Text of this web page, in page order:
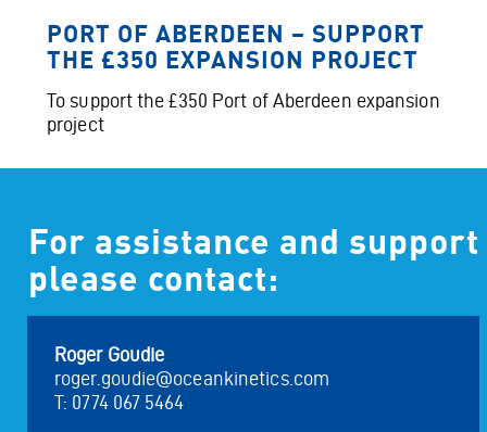
PORT OF ABERDEEN – SUPPORT
THE £350 EXPANSION PROJECT
To support the £350 Port of Aberdeen expansion
project
For assistance and support
please contact:
Roger Goudie
roger.goudie@oceankinetics.com
T: 0774 067 5464